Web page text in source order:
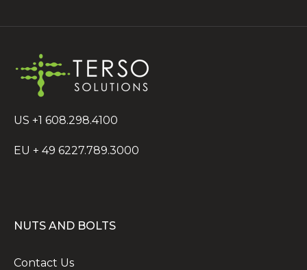
US +1 608.298.4100
EU + 49 6227.789.3000
NUTS AND BOLTS
Contact Us